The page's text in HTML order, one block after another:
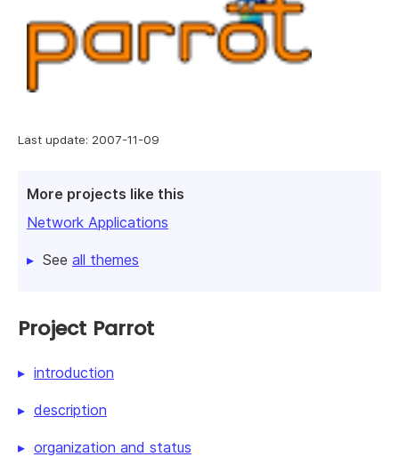
Last update: 2007-11-09
More projects like this
Network Applications
See all themes
Project Parrot
introduction
description
organization and status